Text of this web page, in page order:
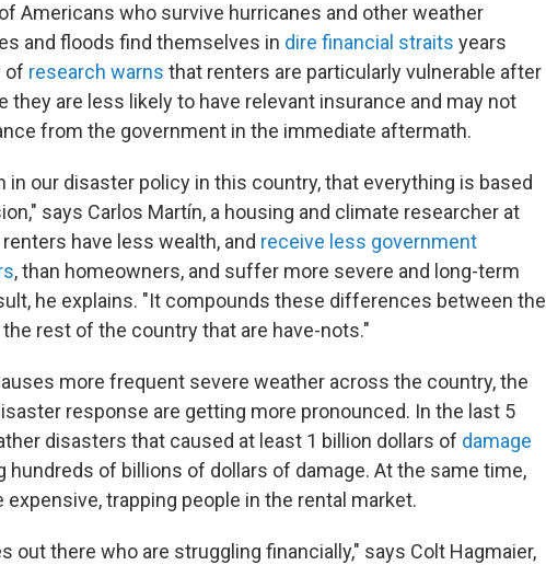
Americans who survive hurricanes and other weather
and floods find themselves in dire financial straits years
of research warns that renters are particularly vulnerable after
they are less likely to have relevant insurance and may not
from the government in the immediate aftermath.
in our disaster policy in this country, that everything is based
says Carlos Martín, a housing and climate researcher at
have less wealth, and receive less government
, than homeowners, and suffer more severe and long-term
he explains. "It compounds these differences between the
rest of the country that are have-nots."
more frequent severe weather across the country, the
response are getting more pronounced. In the last 5
disasters that caused at least 1 billion dollars of damage
hundreds of billions of dollars of damage. At the same time,
trapping people in the rental market.
out there who are struggling financially," says Colt Hagmaier,